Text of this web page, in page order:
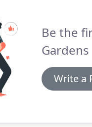
Be the
Write a